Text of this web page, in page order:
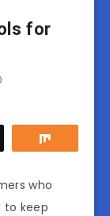
for
who
to keep